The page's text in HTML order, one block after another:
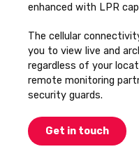
enhanced with LPR
The cellular
you to view live and
regardless of your
remote monitoring
security guards.
Get in touch